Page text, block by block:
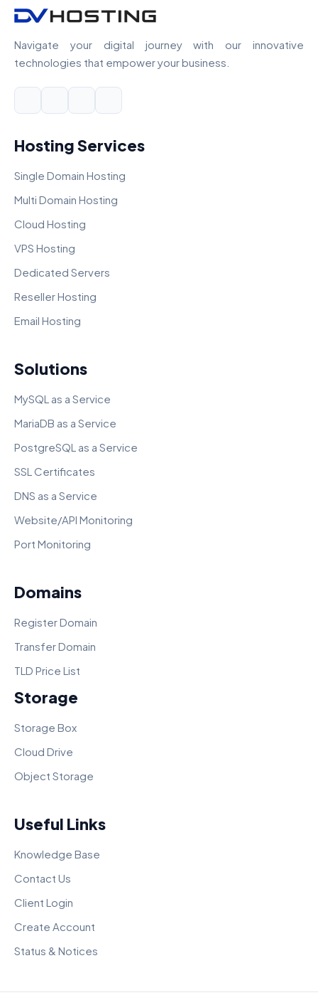
Navigate your digital journey with our innovative
technologies that empower your business.
Hosting Services
Single Domain Hosting
Multi Domain Hosting
Cloud Hosting
VPS Hosting
Dedicated Servers
Reseller Hosting
Email Hosting
Solutions
MySQL as a Service
MariaDB as a Service
PostgreSQL as a Service
SSL Certificates
DNS as a Service
Website/API Monitoring
Port Monitoring
Domains
Register Domain
Transfer Domain
TLD Price List
Storage
Storage Box
Cloud Drive
Object Storage
Useful Links
Knowledge Base
Contact Us
Client Login
Create Account
Status & Notices